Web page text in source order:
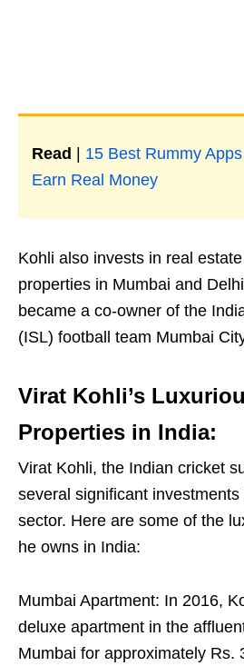
Read
15 Best Rummy
Earn Real Money
Kohli also invests in real
properties in Mumbai and
became a co-owner of the
(ISL) football team Mumbai
Virat Kohli’s
Properties in India:
Virat Kohli, the Indian cricket
several significant
sector. Here are some of the
he owns in India:
Mumbai Apartment: In 2016,
deluxe apartment in the
Mumbai for approximately Rs.